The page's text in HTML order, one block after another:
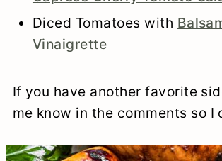
Diced Tomatoes with
Vinaigrette
If you have another favorite
me know in the comments so I